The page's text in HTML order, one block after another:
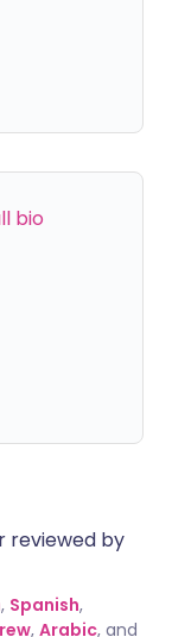
bio
reviewed by
, Spanish,
, Arabic, and